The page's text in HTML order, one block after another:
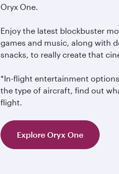
Oryx One.
Enjoy the latest blockbuster
games and music, along with
snacks, to really create that
*In-flight entertainment
the type of aircraft, find out
flight.
Explore Oryx One